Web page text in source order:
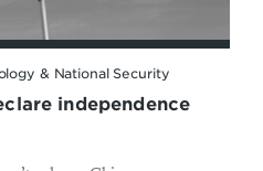
& National Security
independence